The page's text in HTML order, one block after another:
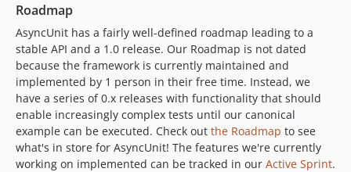
Roadmap
AsyncUnit has a fairly well-defined roadmap leading to a
stable API and a 1.0 release. Our Roadmap is not dated
because the framework is currently maintained and
implemented by 1 person in their free time. Instead, we
have a series of 0.x releases with functionality that should
enable increasingly complex tests until our canonical
example can be executed. Check out the Roadmap to see
what's in store for AsyncUnit! The features we're currently
working on implemented can be tracked in our Active Sprint.